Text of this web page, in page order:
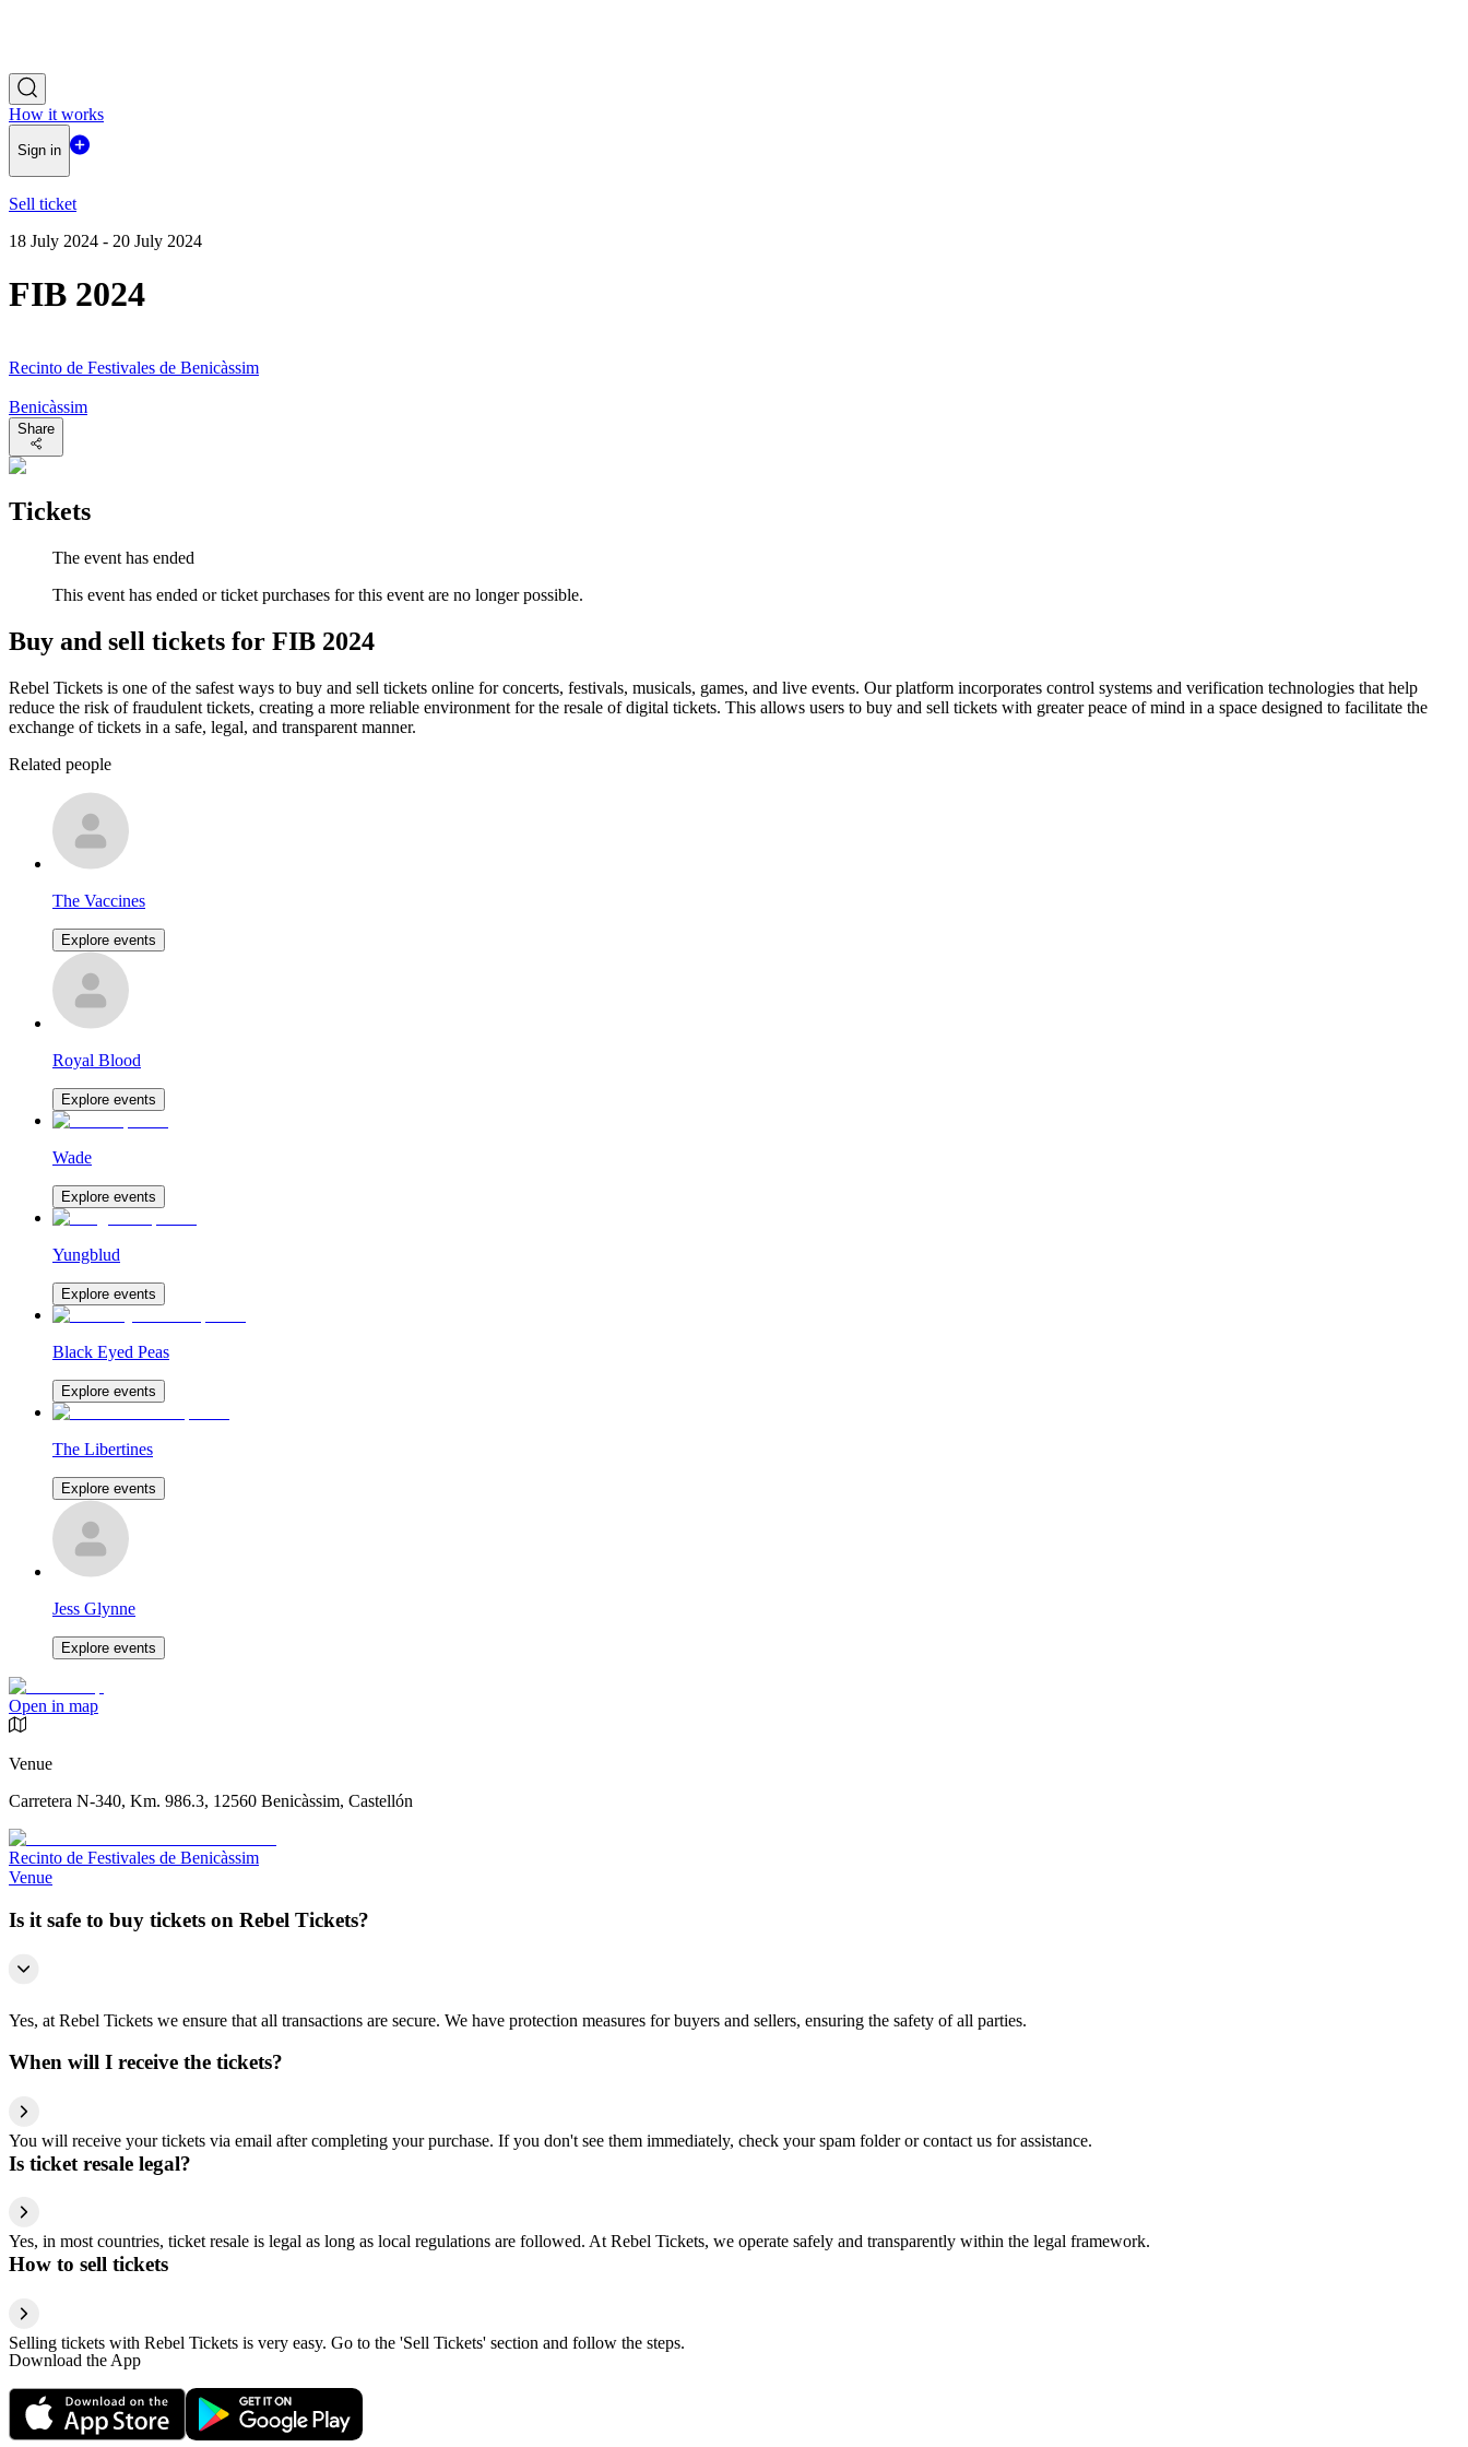
How it works
Sign in
Sell ticket
18 July 2024 - 20 July 2024
FIB 2024
Recinto de Festivales de Benicàssim
Benicàssim
Share
Tickets
The event has ended
This event has ended or ticket purchases for this event are no longer possible.
Buy and sell tickets for FIB 2024
Rebel Tickets is one of the safest ways to buy and sell tickets online for concerts, festivals, musicals, games, and live events. Our platform incorporates control systems and verification technologies that help
reduce the risk of fraudulent tickets, creating a more reliable environment for the resale of digital tickets. This allows users to buy and sell tickets with greater peace of mind in a space designed to facilitate the
exchange of tickets in a safe, legal, and transparent manner.
Related people
The Vaccines
Explore events
Royal Blood
Explore events
Wade
Explore events
Yungblud
Explore events
Black Eyed Peas
Explore events
The Libertines
Explore events
Jess Glynne
Explore events
Open in map
Venue
Carretera N-340, Km. 986.3, 12560 Benicàssim, Castellón
Recinto de Festivales de Benicàssim
Venue
Is it safe to buy tickets on Rebel Tickets?
Yes, at Rebel Tickets we ensure that all transactions are secure. We have protection measures for buyers and sellers, ensuring the safety of all parties.
When will I receive the tickets?
You will receive your tickets via email after completing your purchase. If you don't see them immediately, check your spam folder or contact us for assistance.
Is ticket resale legal?
Yes, in most countries, ticket resale is legal as long as local regulations are followed. At Rebel Tickets, we operate safely and transparently within the legal framework.
How to sell tickets
Selling tickets with Rebel Tickets is very easy. Go to the 'Sell Tickets' section and follow the steps.
Download the App